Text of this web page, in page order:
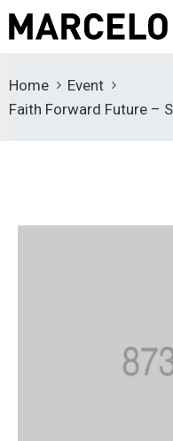
Home
Event
Faith Forward Future –